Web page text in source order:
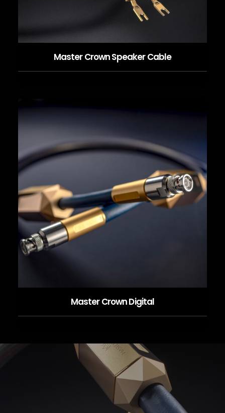
READ MORE
Master Crown Speaker Cable
Master Crown Digital